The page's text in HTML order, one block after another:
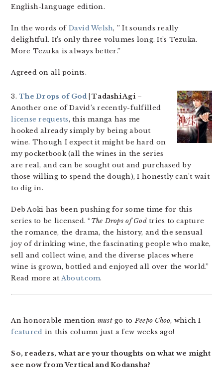
English-language edition.
In the words of David Welsh, ” It sounds really
delightful. It’s only three volumes long. It’s Tezuka.
More Tezuka is always better.”
Agreed on all points.
3.The Drops of God | Tadashi Agi–
Another one of David’s recently-fulfilled
license requests, this manga has me
hooked already simply by being about
wine. Though I expect it might be hard on
my pocketbook (all the wines in the series
are real, and can be sought out and purchased by
those willing to spend the dough), I honestly can’t wait
to dig in.
Deb Aoki has been pushing for some time for this
series to be licensed. “The Drops of Godtries to capture
the romance, the drama, the history, and the sensual
joy of drinking wine, the fascinating people who make,
sell and collect wine, and the diverse places where
wine is grown, bottled and enjoyed all over the world.”
Read more at About.com.
An honorable mention mustgo toPeepo Choo, which I
featured in this column just a few weeks ago!
So, readers, what are your thoughts on what we might
see now from Vertical and Kodansha?